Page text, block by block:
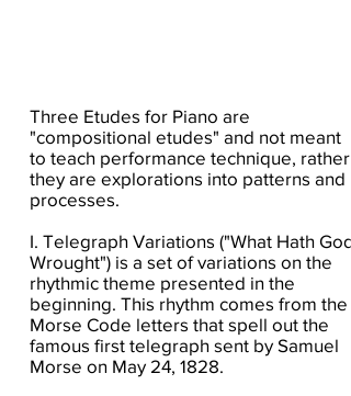
Three Etudes for Piano are
"compositional etudes" and not meant
to teach performance technique, rather,
they are explorations into patterns and
processes.
I. Telegraph Variations ("What Hath God
Wrought") is a set of variations on the
rhythmic theme presented in the
beginning. This rhythm comes from the
Morse Code letters that spell out the
famous first telegraph sent by Samuel
Morse on May 24, 1828.